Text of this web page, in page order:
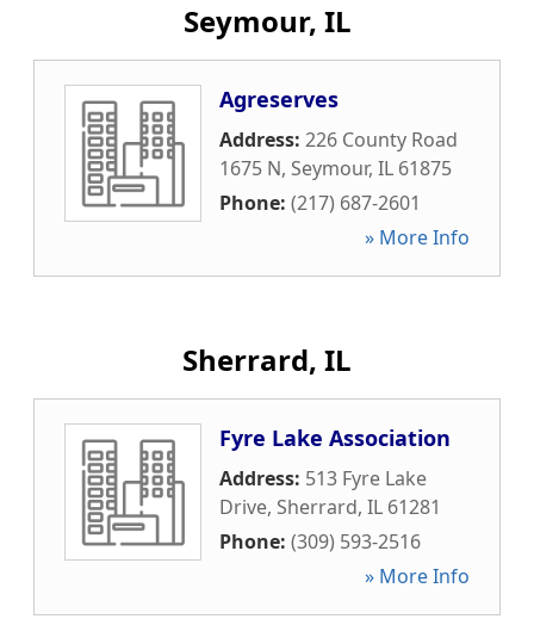
Seymour, IL
Agreserves
Address: 226 County Road
1675 N, Seymour, IL 61875
Phone: (217) 687-2601
» More Info
Sherrard, IL
Fyre Lake Association
Address: 513 Fyre Lake
Drive, Sherrard, IL 61281
Phone: (309) 593-2516
» More Info